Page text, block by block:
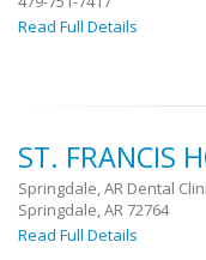
Read Full Details
ST. FRANCIS
Springdale, AR Dental
Springdale, AR 72764
Read Full Details